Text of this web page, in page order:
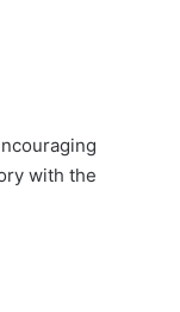
with the